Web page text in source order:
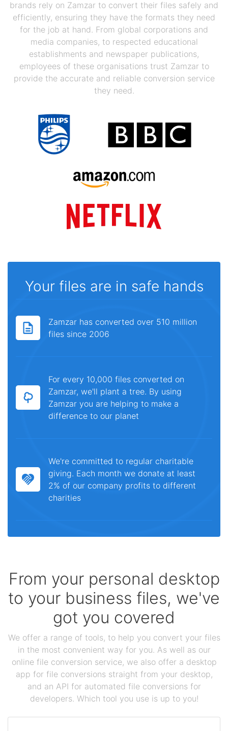
brands rely on Zamzar to convert their files safely and
efficiently, ensuring they have the formats they need
for the job at hand. From global corporations and
media companies, to respected educational
establishments and newspaper publications,
employees of these organisations trust Zamzar to
provide the accurate and reliable conversion service
they need.
Your files are in safe hands
Zamzar has converted over 510 million
files since 2006
For every 10,000 files converted on
Zamzar, we'll plant a tree. By using
Zamzar you are helping to make a
difference to our planet
We're committed to regular charitable
giving. Each month we donate at least
2% of our company profits to different
charities
From your personal desktop
to your business files, we've
got you covered
We offer a range of tools, to help you convert your files
in the most convenient way for you. As well as our
online file conversion service, we also offer a desktop
app for file conversions straight from your desktop,
and an API for automated file conversions for
developers. Which tool you use is up to you!